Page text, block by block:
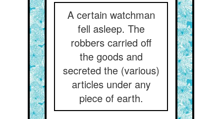
A certain watchman
fell asleep. The
robbers carried off
the goods and
secreted the (various)
articles under any
piece of earth.